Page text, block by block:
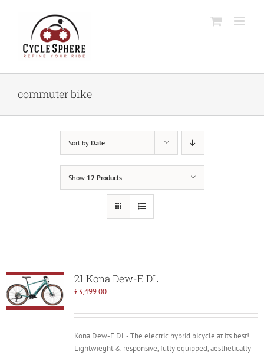
commuter bike
Sort by Date
Show 12 Products
21 Kona Dew-E DL
£3,499.00
Kona Dew-E DL - The electric hybrid bicycle at its best!
Lightwieght & responsive, fully equipped, aesthetically